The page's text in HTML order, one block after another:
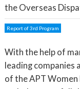
the Overseas
Report of 3rd Program
With the help of
leading
of the APT